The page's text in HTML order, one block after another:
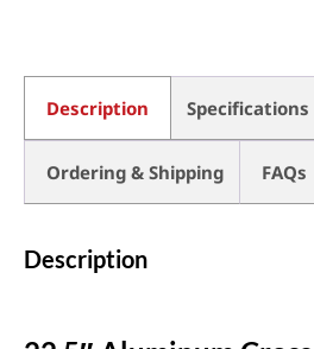
Description Specifications
Ordering & Shipping FAQs
Description